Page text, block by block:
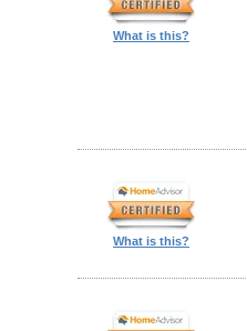
What is this?
What is this?